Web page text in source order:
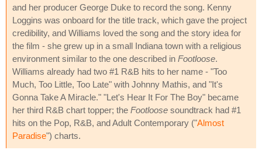
and her producer George Duke to record the song. Kenny
Loggins was onboard for the title track, which gave the project
credibility, and Williams loved the song and the story idea for
the film - she grew up in a small Indiana town with a religious
environment similar to the one described in Footloose.
Williams already had two #1 R&B hits to her name - "Too
Much, Too Little, Too Late" with Johnny Mathis, and "It's
Gonna Take A Miracle." "Let's Hear It For The Boy" became
her third R&B chart topper; the Footloose soundtrack had #1
hits on the Pop, R&B, and Adult Contemporary ("Almost
Paradise") charts.